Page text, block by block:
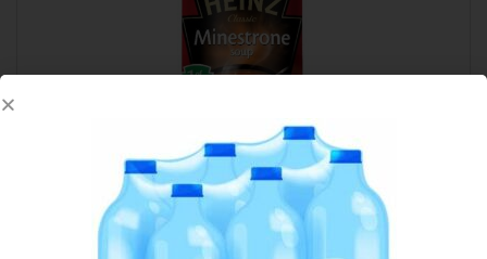
HEINZ SOUP MINESTRONE 400G